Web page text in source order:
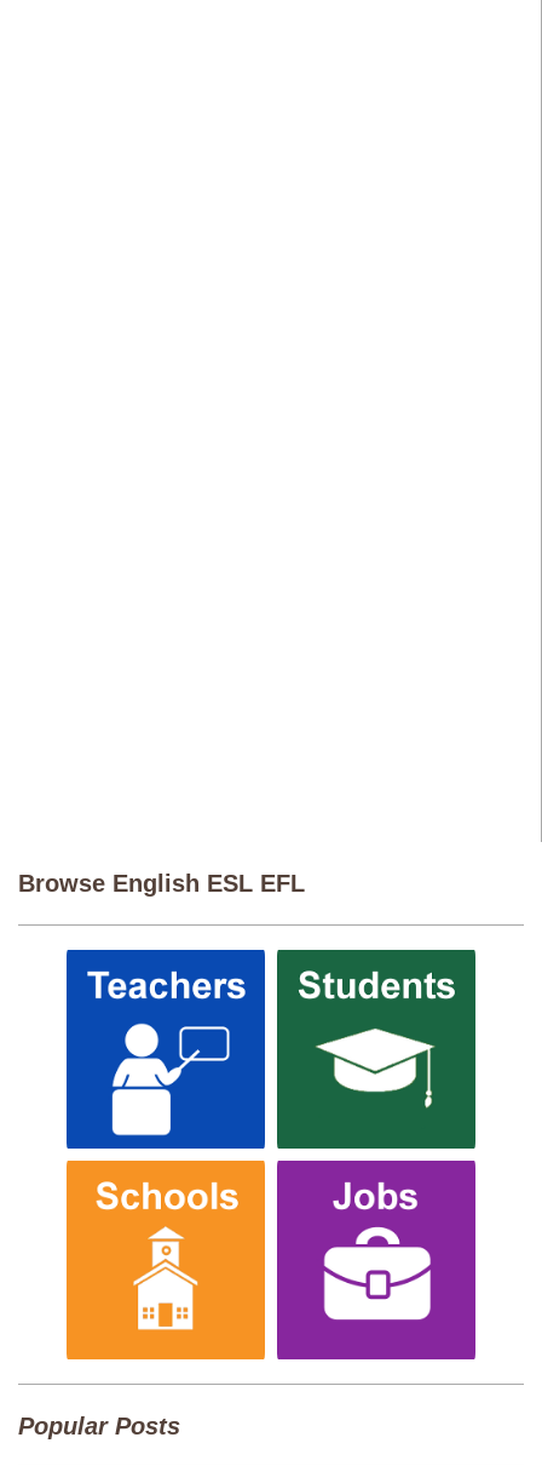
Browse English ESL EFL
Popular Posts